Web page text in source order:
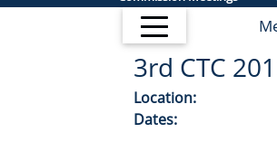
3rd CTC
Location:
Dates: